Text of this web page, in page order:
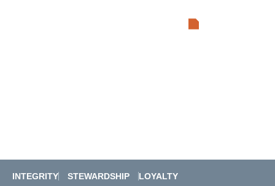
INTEGRITY STEWARDSHIP LOYALTY